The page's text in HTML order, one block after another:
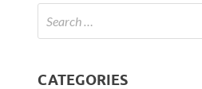
CATEGORIES